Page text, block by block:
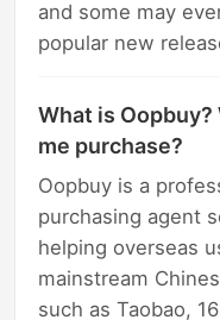
and some may
popular new
What is
me purchase?
Oopbuy is a
purchasing agent
helping overseas
mainstream
such as Taobao,